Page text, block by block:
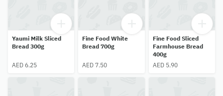
Yaumi Milk Sliced
Bread 300g
AED 6.25
Fine Food White
Bread 700g
AED 7.50
Fine Food Sliced
Farmhouse Bread
400g
AED 5.90